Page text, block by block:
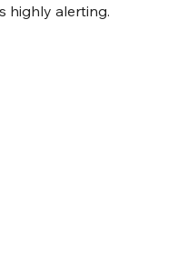
highly alerting.